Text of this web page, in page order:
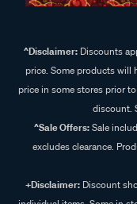
^Disclaimer:Discounts
price. Some products will
price in some stores prior
discount.
^Sale Offers:Sale
excludes clearance.
+Disclaimer: Discount